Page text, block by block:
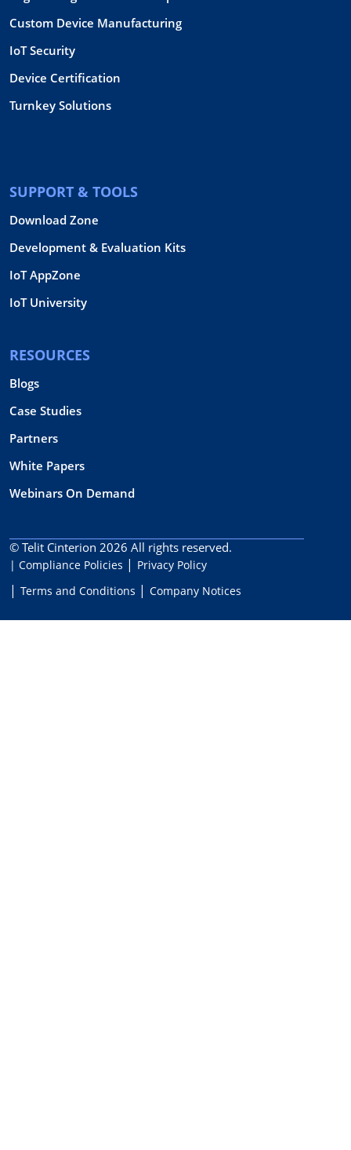
Custom Device Manufacturing
IoT Security
Device Certification
Turnkey Solutions
SUPPORT & TOOLS
Download Zone
Development & Evaluation Kits
IoT AppZone
IoT University
RESOURCES
Blogs
Case Studies
Partners
White Papers
Webinars On Demand
© Telit Cinterion 2026 All rights reserved.
| Compliance Policies
Privacy Policy
Terms and Conditions
Company Notices